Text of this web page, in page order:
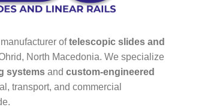
oftelescopic slides and
North Macedonia. We specialize
systems and custom-engineered
transport, and commercial